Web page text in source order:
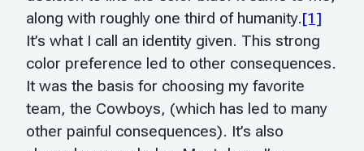
along with roughly one third of humanity.[1]
It’s what I call an identity given. This strong
color preference led to other consequences.
It was the basis for choosing my favorite
team, the Cowboys, (which has led to many
other painful consequences). It’s also